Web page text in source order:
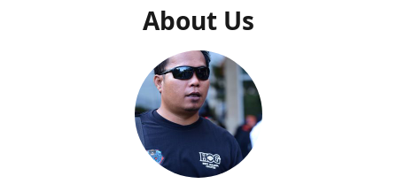
About Us